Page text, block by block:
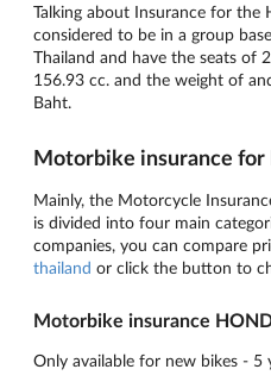
Talking about Insurance for the
considered to be in a group
Thailand and have the seats of
156.93 cc. and the weight of
Baht.
Motorbike insurance for
Mainly, the Motorcycle
is divided into four main
companies, you can compare
thailand or click the button to
Motorbike insurance
Only available for new bikes - 5